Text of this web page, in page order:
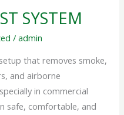
SYSTEM
/admin
that removes smoke,
and airborne
in commercial
safe, comfortable, and